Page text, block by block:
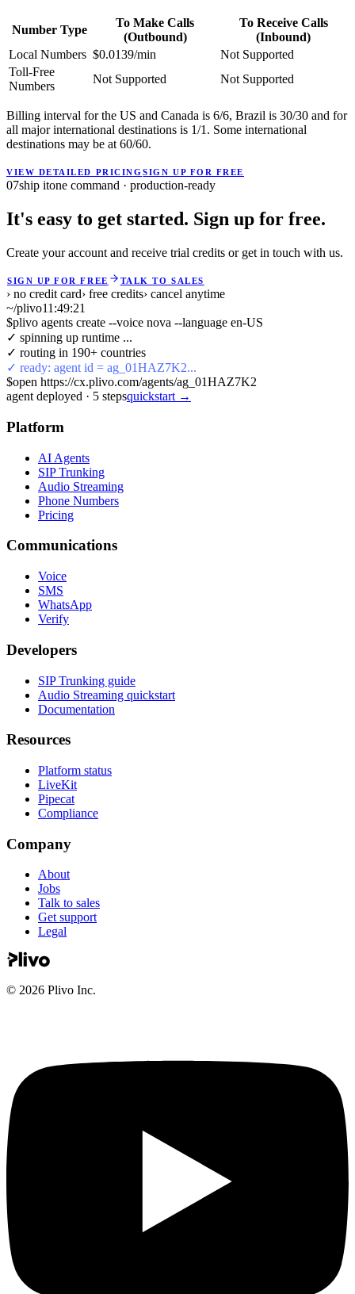
Number Type
To Make Calls
(Outbound)
To Receive Calls
(Inbound)
Local Numbers $0.0139/min
Not Supported
Toll-Free
Numbers
Not Supported Not Supported
Billing interval for the US and Canada is 6/6, Brazil is 30/30 and for
all major international destinations is 1/1. Some international
destinations may be at 60/60.
VIEW DETAILED PRICINGSIGN UP FOR FREE
07ship itone command · production-ready
It's easy to get started. Sign up for free.
Create your account and receive trial credits or get in touch with us.
SIGN UP FOR FREE TALK TO SALES
› no credit card› free credits› cancel anytime
~/plivo11:49:21
$plivo agents create --voice nova --language en-US
✓ spinning up runtime ...
✓ routing in 190+ countries
✓ ready: agent id = ag_01HAZ7K2...
$open https://cx.plivo.com/agents/ag_01HAZ7K2
agent deployed · 5 stepsquickstart →
Platform
AI Agents
SIP Trunking
Audio Streaming
Phone Numbers
Pricing
Communications
Voice
SMS
WhatsApp
Verify
Developers
SIP Trunking guide
Audio Streaming quickstart
Documentation
Resources
Platform status
LiveKit
Pipecat
Compliance
Company
About
Jobs
Talk to sales
Get support
Legal
© 2026 Plivo Inc.